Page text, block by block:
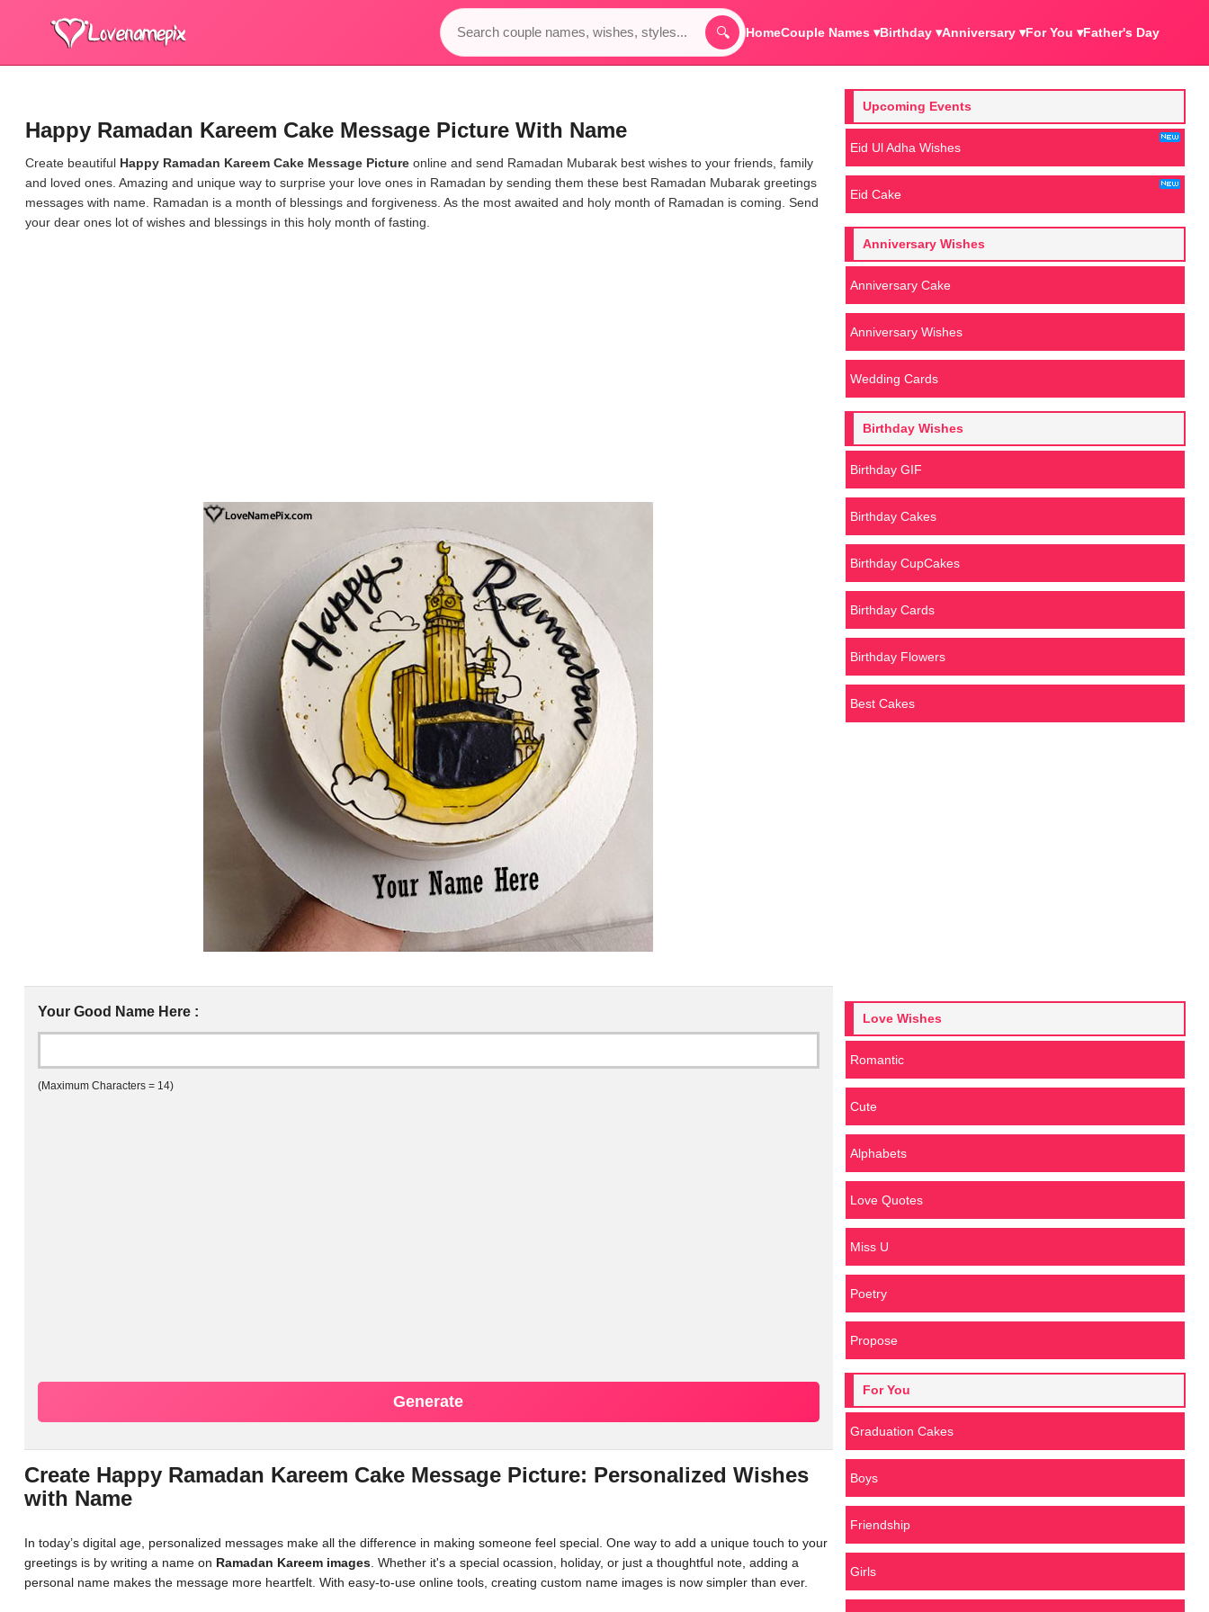
🔍 HomeCouple Names ▾Birthday ▾Anniversary ▾For You ▾Father's Day
Happy Ramadan Kareem Cake Message Picture With Name
Create beautiful Happy Ramadan Kareem Cake Message Picture online and send Ramadan Mubarak best wishes to your friends, family
and loved ones. Amazing and unique way to surprise your love ones in Ramadan by sending them these best Ramadan Mubarak greetings
messages with name. Ramadan is a month of blessings and forgiveness. As the most awaited and holy month of Ramadan is coming. Send
your dear ones lot of wishes and blessings in this holy month of fasting.
Your Good Name Here :
(Maximum Characters = 14)
Generate
Create Happy Ramadan Kareem Cake Message Picture: Personalized Wishes
with Name
In today’s digital age, personalized messages make all the difference in making someone feel special. One way to add a unique touch to your
greetings is by writing a name on Ramadan Kareem images . Whether it's a special ocassion, holiday, or just a thoughtful note, adding a
personal name makes the message more heartfelt. With easy-to-use online tools, creating custom name images is now simpler than ever.
Upcoming Events
Eid Ul Adha Wishes
Eid Cake
Anniversary Wishes
Anniversary Cake
Anniversary Wishes
Wedding Cards
Birthday Wishes
Birthday GIF
Birthday Cakes
Birthday CupCakes
Birthday Cards
Birthday Flowers
Best Cakes
Love Wishes
Romantic
Cute
Alphabets
Love Quotes
Miss U
Poetry
Propose
For You
Graduation Cakes
Boys
Friendship
Girls